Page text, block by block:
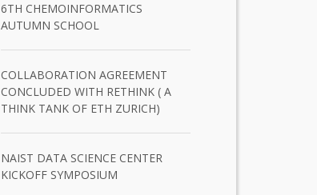
6TH CHEMOINFORMATICS
AUTUMN SCHOOL
COLLABORATION AGREEMENT
CONCLUDED WITH RETHINK ( A
THINK TANK OF ETH ZURICH)
NAIST DATA SCIENCE CENTER
KICKOFF SYMPOSIUM